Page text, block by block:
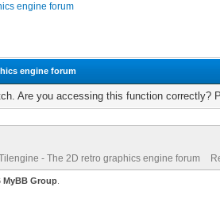
engine forum
engine forum
Are you accessing this function correctly?
- The 2D retro graphics engine forum
MyBB Group